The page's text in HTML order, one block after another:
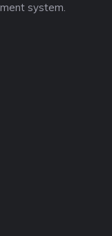
system.